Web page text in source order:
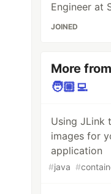
Engineer at
JOINED
More from
🧑🏼‍💻
Using JLink
images for
application
#java #